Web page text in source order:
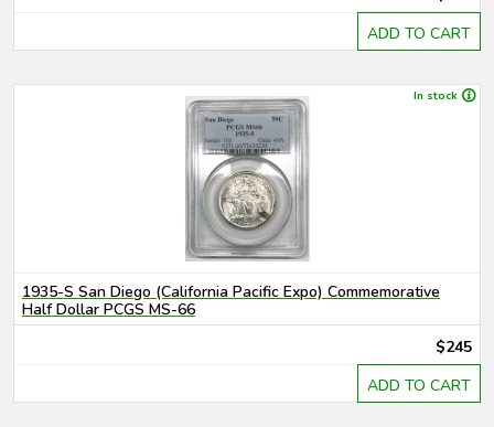
ADD TO CART
In stock
1935-S San Diego (California Pacific Expo) Commemorative
Half Dollar PCGS MS-66
$245
ADD TO CART